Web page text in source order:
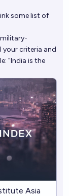
63%chance
some list of
criteria and
"India is the
Asia